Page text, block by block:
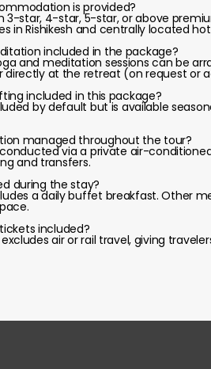
is provided?
3-star, 4-star, 5-star, or above
in Rishikesh and centrally located
included in the package?
and meditation sessions can be
directly at the retreat (on request or
included in this package?
by default but is available
managed throughout the tour?
via a private air-
and transfers.
during the stay?
a daily buffet breakfast. Other
included?
excludes air or rail travel, giving